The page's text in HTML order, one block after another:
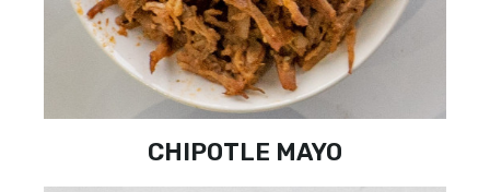
CHIPOTLE MAYO